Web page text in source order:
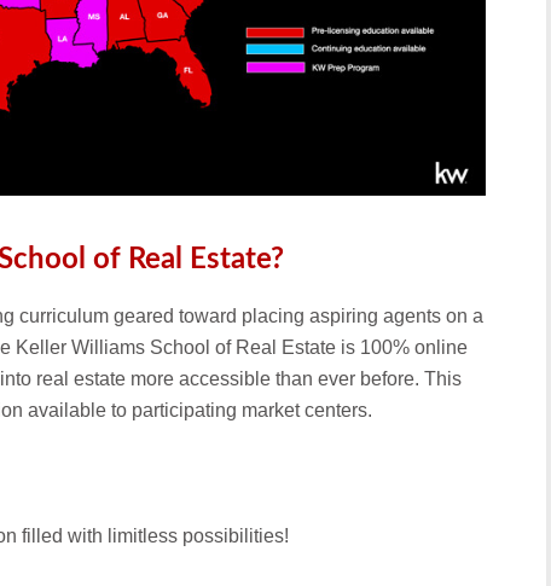
of Real Estate?
curriculum geared toward placing aspiring agents on a
Keller Williams School of Real Estate is 100% online
real estate more accessible than ever before. This
available to participating market centers.
filled with limitless possibilities!